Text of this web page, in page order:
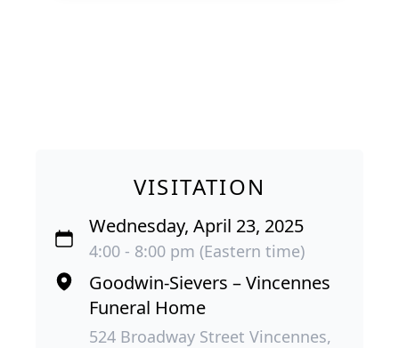
VISITATION
Wednesday, April 23, 2025
4:00 - 8:00 pm (Eastern time)
Goodwin-Sievers – Vincennes
Funeral Home
524 Broadway Street Vincennes,